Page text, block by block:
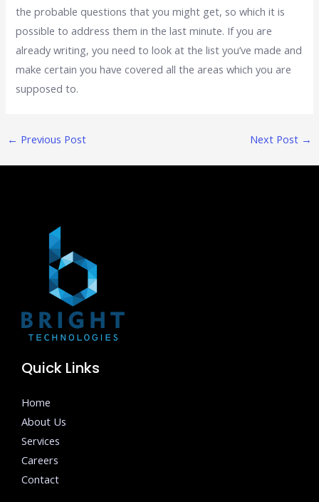
the probable questions that you might get, so which it is
possible to address them in the last minute. If you are
already writing, you need to look at the list you’ve made and
make certain you have covered all the areas which you are
supposed to.
← Previous Post Next Post →
Quick Links
Home
About Us
Services
Careers
Contact